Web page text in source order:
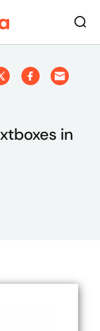
in